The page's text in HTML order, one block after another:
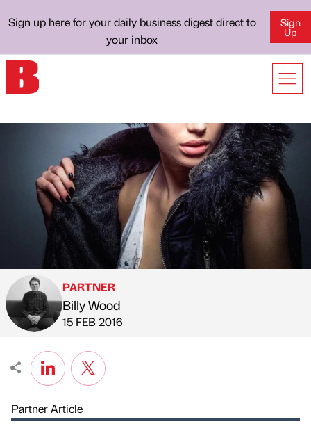
Sign up here for your daily business digest direct to
your inbox
Sign
Up
Published by
PARTNER
Billy Wood
on
15 FEB 2016
Partner Article